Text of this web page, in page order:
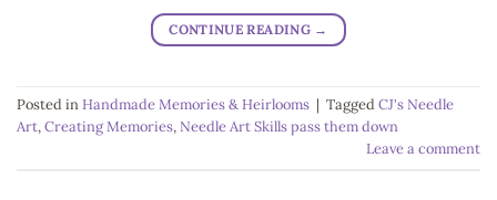
CONTINUE READING →
Posted inHandmade Memories & Heirlooms | TaggedCJ's Needle
Art,Creating Memories,Needle Art Skills pass them down
Leave a comment